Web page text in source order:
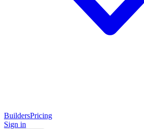
BuildersPricing
Sign in